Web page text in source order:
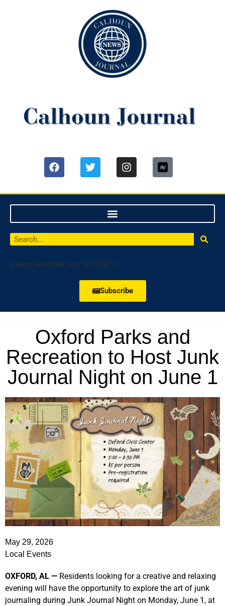
[owm-weather id="57068"/]
Subscribe
Oxford Parks and
Recreation to Host Junk
Journal Night on June 1
May 29, 2026
Local Events
OXFORD, AL — Residents looking for a creative and relaxing
evening will have the opportunity to explore the art of junk
journaling during Junk Journal Night on Monday, June 1, at